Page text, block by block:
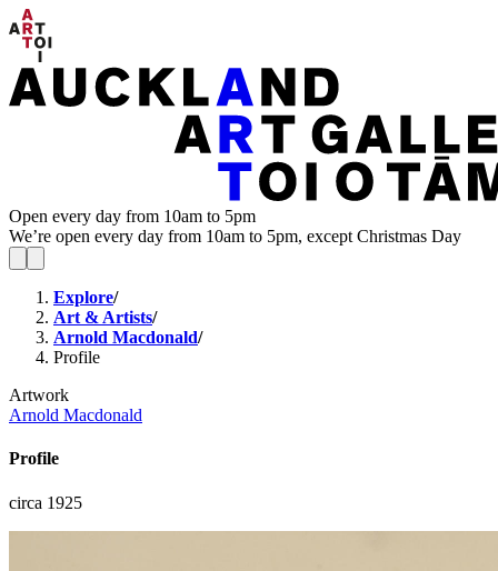
Open every day from 10am to 5pm
We’re open every day from 10am to 5pm, except Christmas Day
Explore/
Art & Artists/
Arnold Macdonald/
Profile
Artwork
Arnold Macdonald
Profile
circa 1925